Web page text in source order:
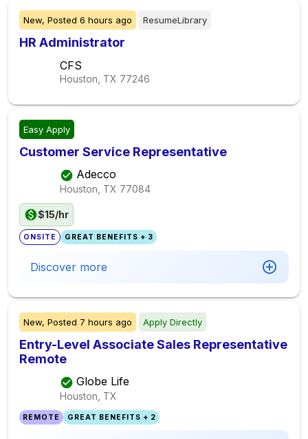
New, Posted 6 hours ago ResumeLibrary
HR Administrator
CFS
Houston, TX 77246
Easy Apply
Customer Service Representative
Adecco
Houston, TX 77084
$15/hr
ONSITE GREAT BENEFITS + 3
Discover more
New, Posted 7 hours ago Apply Directly
Entry-Level Associate Sales Representative
Remote
Globe Life
Houston, TX
REMOTE GREAT BENEFITS + 2